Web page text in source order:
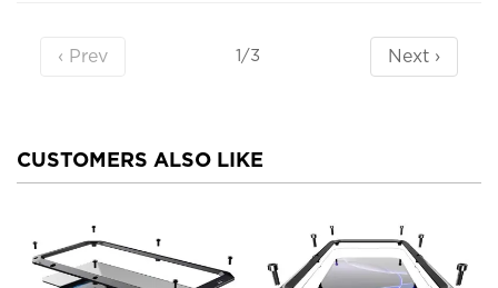
‹ Prev 1/3 Next ›
CUSTOMERS ALSO LIKE